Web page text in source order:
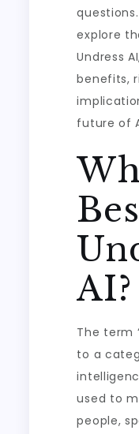
explore
Undress
benefits,
future of
AI?
The term
to a
used to
people,